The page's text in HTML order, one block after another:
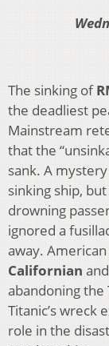
The sinking of
the deadliest
Mainstream
that the
sank. A
sinking ship,
drowning
ignored a
away.
Californian
abandoning the
Titanic’s wreck
role in the